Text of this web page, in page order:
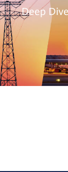
Deep